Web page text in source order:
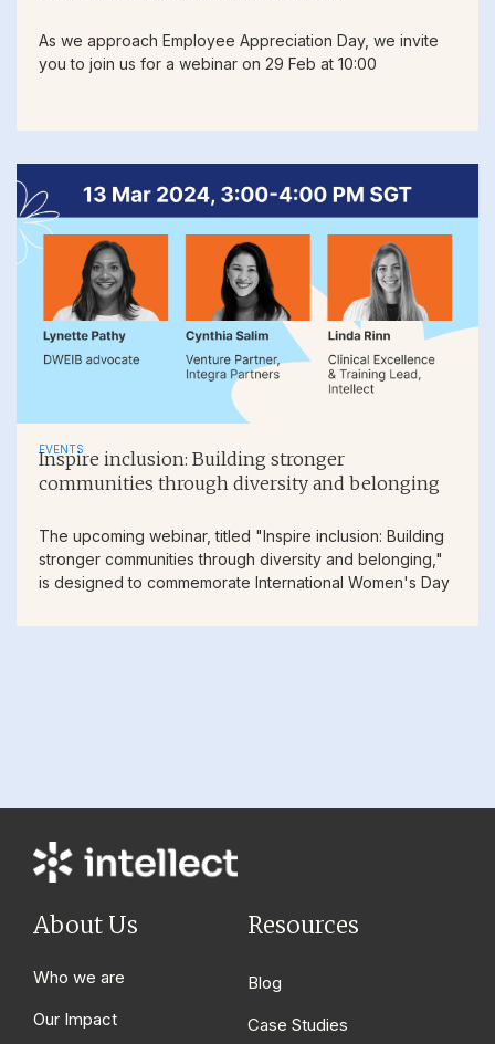
As we approach Employee Appreciation Day, we invite
you to join us for a webinar on 29 Feb at 10:00
EVENTS
Inspire inclusion: Building stronger
communities through diversity and belonging
The upcoming webinar, titled "Inspire inclusion: Building
stronger communities through diversity and belonging,"
is designed to commemorate International Women's Day
About Us
Who we are
Our Impact
Resources
Blog
Case Studies